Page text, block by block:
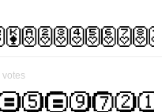
votes